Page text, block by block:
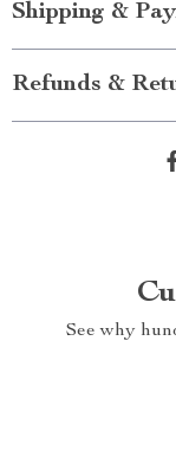
Shipping &
Refunds &
See why